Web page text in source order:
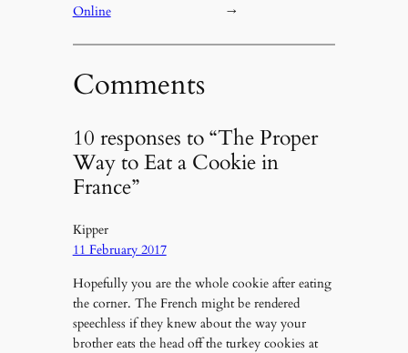
Online
→
Comments
10 responses to “The Proper
Way to Eat a Cookie in
France”
Kipper
11 February 2017
Hopefully you are the whole cookie after eating
the corner. The French might be rendered
speechless if they knew about the way your
brother eats the head off the turkey cookies at